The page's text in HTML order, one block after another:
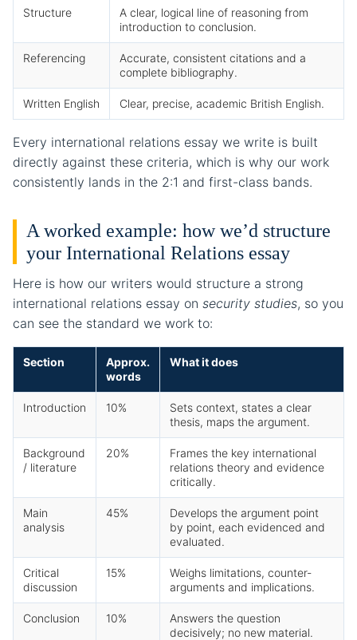
Structure
A clear, logical line of reasoning from
introduction to conclusion.
Referencing
Accurate, consistent citations and a
complete bibliography.
Written English Clear, precise, academic British English.
Every international relations essay we write is built
directly against these criteria, which is why our work
consistently lands in the 2:1 and first-class bands.
A worked example: how we’d structure
your International Relations essay
Here is how our writers would structure a strong
international relations essay on security studies, so you
can see the standard we work to:
Section
Approx.
words
What it does
Introduction 10%
Sets context, states a clear
thesis, maps the argument.
Background
/ literature
20%
Frames the key international
relations theory and evidence
critically.
Main
analysis
45%
Develops the argument point
by point, each evidenced and
evaluated.
Critical
discussion
15%
Weighs limitations, counter-
arguments and implications.
Conclusion 10%
Answers the question
decisively; no new material.